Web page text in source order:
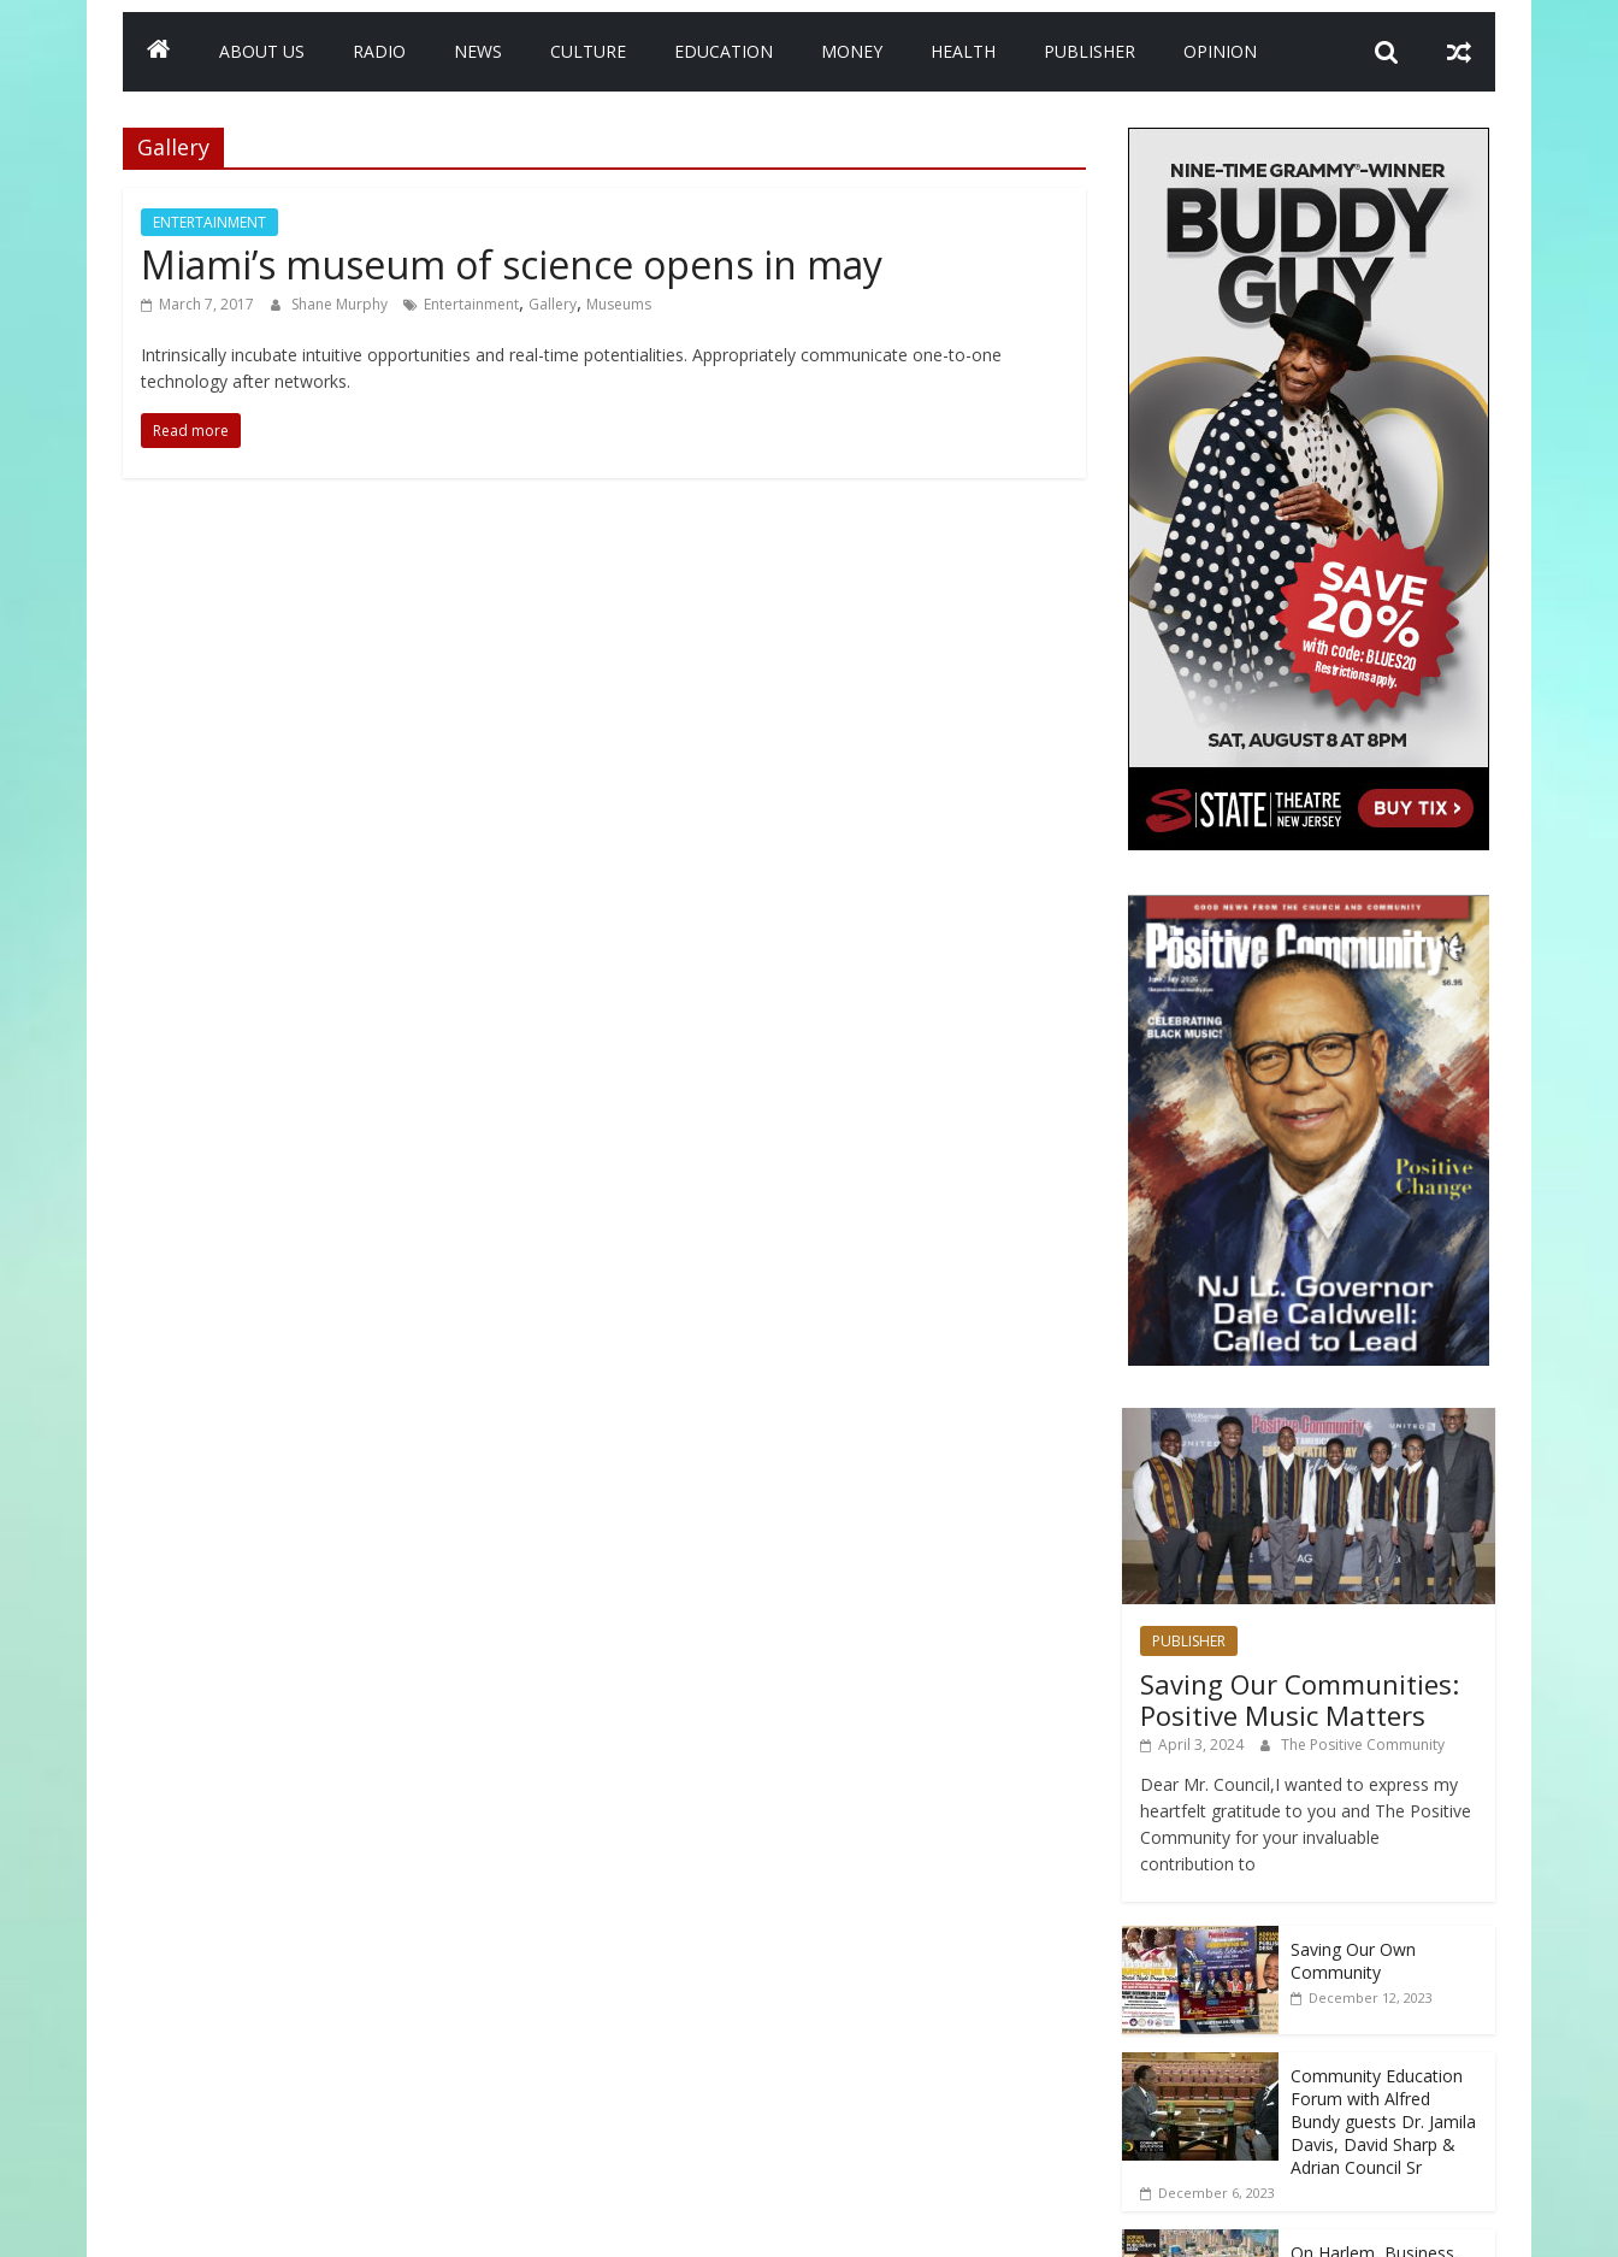
ABOUT US RADIO NEWS CULTURE EDUCATION MONEY HEALTH PUBLISHER OPINION
Gallery
ENTERTAINMENT
Miami’s museum of science opens in may
March 7, 2017 Shane Murphy Entertainment, Gallery, Museums
Intrinsically incubate intuitive opportunities and real-time potentialities. Appropriately communicate one-to-one
technology after networks.
Read more
PUBLISHER
Saving Our Communities:
Positive Music Matters
April 3, 2024 The Positive Community
Dear Mr. Council,I wanted to express my
heartfelt gratitude to you and The Positive
Community for your invaluable
contribution to
Saving Our Own
Community
December 12, 2023
Community Education
Forum with Alfred
Bundy guests Dr. Jamila
Davis, David Sharp &
Adrian Council Sr
December 6, 2023